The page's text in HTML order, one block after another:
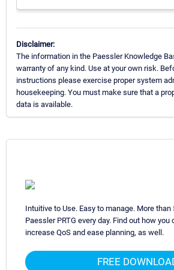
Disclaimer:
The information in the Paessler Knowledge
warranty of any kind. Use at your own risk.
instructions please exercise proper system
housekeeping. You must make sure that a
data is available.
Intuitive to Use. Easy to manage. More
Paessler PRTG every day. Find out how you
increase QoS and ease planning, as well.
FREE